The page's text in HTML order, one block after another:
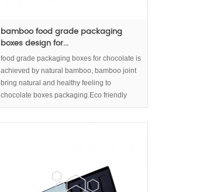
bamboo food grade packaging
boxes design for...
food grade packaging boxes for chocolate is
achieved by natural bamboo, bamboo joint
bring natural and healthy feeling to
chocolate boxes packaging.Eco friendly
packaging and sustainable packaging for